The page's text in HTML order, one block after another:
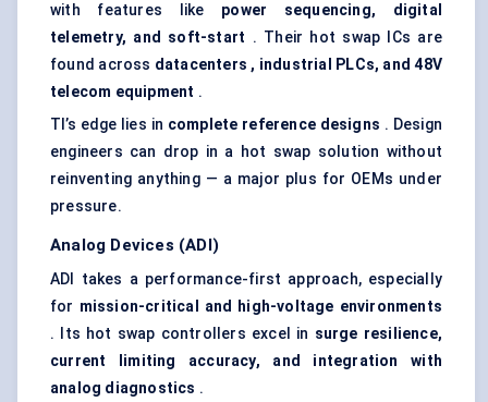
with features like power sequencing, digital
telemetry, and soft-start . Their hot swap ICs are
found across datacenters , industrial PLCs, and 48V
telecom equipment .
TI’s edge lies in complete reference designs . Design
engineers can drop in a hot swap solution without
reinventing anything — a major plus for OEMs under
pressure.
Analog Devices (ADI)
ADI takes a performance-first approach, especially
for mission-critical and high-voltage environments
. Its hot swap controllers excel in surge resilience,
current limiting accuracy, and integration with
analog diagnostics .